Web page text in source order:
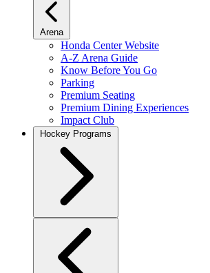
Arena
Honda Center Website
A-Z Arena Guide
Know Before You Go
Parking
Premium Seating
Premium Dining Experiences
Impact Club
Hockey Programs